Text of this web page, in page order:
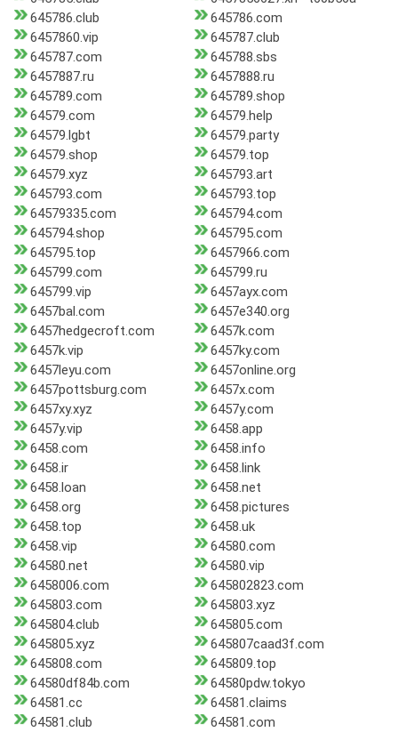
645786.club
645786.com
6457860.vip
645787.club
645787.com
645788.sbs
6457887.ru
6457888.ru
645789.com
645789.shop
64579.com
64579.help
64579.lgbt
64579.party
64579.shop
64579.top
64579.xyz
645793.art
645793.com
645793.top
64579335.com
645794.com
645794.shop
645795.com
645795.top
6457966.com
645799.com
645799.ru
645799.vip
6457ayx.com
6457bal.com
6457e340.org
6457hedgecroft.com
6457k.com
6457k.vip
6457ky.com
6457leyu.com
6457online.org
6457pottsburg.com
6457x.com
6457xy.xyz
6457y.com
6457y.vip
6458.app
6458.com
6458.info
6458.ir
6458.link
6458.loan
6458.net
6458.org
6458.pictures
6458.top
6458.uk
6458.vip
64580.com
64580.net
64580.vip
6458006.com
645802823.com
645803.com
645803.xyz
645804.club
645805.com
645805.xyz
645807caad3f.com
645808.com
645809.top
64580df84b.com
64580pdw.tokyo
64581.cc
64581.claims
64581.club
64581.com